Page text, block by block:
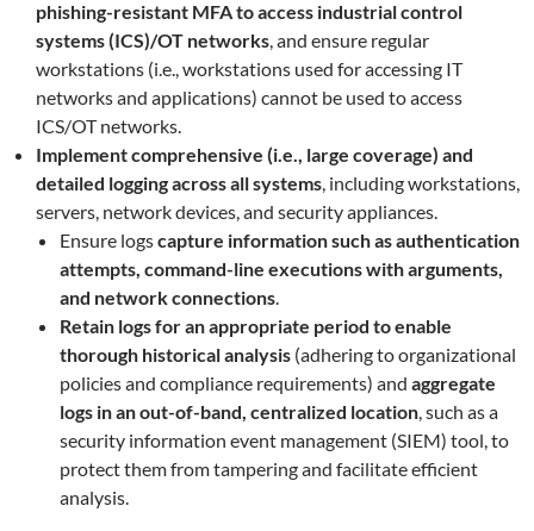
phishing-resistant MFA to access industrial control
systems (ICS)/OT networks, and ensure regular
workstations (i.e., workstations used for accessing IT
networks and applications) cannot be used to access
ICS/OT networks.
Implement comprehensive (i.e., large coverage) and
detailed logging across all systems, including workstations,
servers, network devices, and security appliances.
Ensure logscapture information such as authentication
attempts, command-line executions with arguments,
and network connections.
Retain logs for an appropriate period to enable
thorough historical analysis (adhering to organizational
policies and compliance requirements) and aggregate
logs in an out-of-band, centralized location, such as a
security information event management (SIEM) tool, to
protect them from tampering and facilitate efficient
analysis.